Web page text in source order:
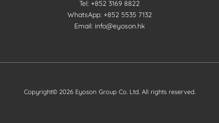
Tel: +852 3169 8822
WhatsApp: +852 5535 7132
Email: info@eyoson.hk
Copyright© 2026 Eyoson Group Co. Ltd. All rights reserved.